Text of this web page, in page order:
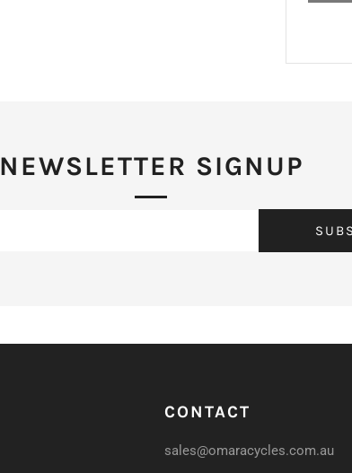
NEWSLETTER SIGNUP
CONTACT
sales@omaracycles.com.au